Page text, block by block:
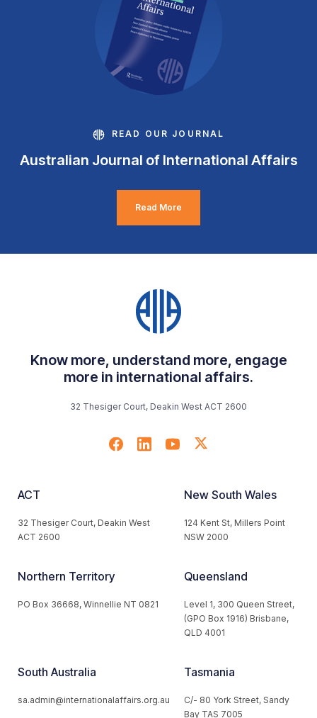
READ OUR JOURNAL
Australian Journal of International Affairs
Read More
Know more, understand more, engage
more in international affairs.
32 Thesiger Court, Deakin West ACT 2600
ACT
32 Thesiger Court, Deakin West
ACT 2600
New South Wales
124 Kent St, Millers Point
NSW 2000
Northern Territory
PO Box 36668, Winnellie NT 0821
Queensland
Level 1, 300 Queen Street,
(GPO Box 1916) Brisbane,
QLD 4001
South Australia
sa.admin@internationalaffairs.org.au
Tasmania
C/- 80 York Street, Sandy
Bay TAS 7005